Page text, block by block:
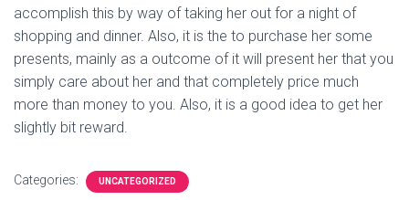
accomplish this by way of taking her out for a night of
shopping and dinner. Also, it is the to purchase her some
presents, mainly as a outcome of it will present her that you
simply care about her and that completely price much
more than money to you. Also, it is a good idea to get her
slightly bit reward.
Categories: UNCATEGORIZED